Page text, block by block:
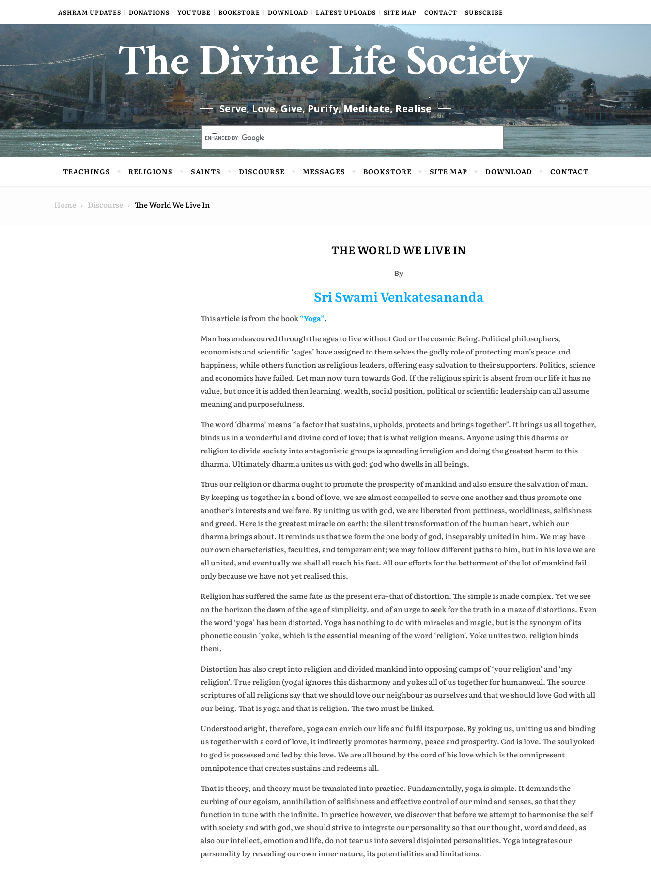
ASHRAM UPDATES DONATIONS YOUTUBE BOOKSTORE DOWNLOAD LATEST UPLOADS SITE MAP CONTACT SUBSCRIBE
The Divine Life Society
Serve, Love, Give, Purify, Meditate, Realise
TEACHINGS RELIGIONS SAINTS DISCOURSE MESSAGES BOOKSTORE SITE MAP DOWNLOAD CONTACT
Home Discourse The World We Live In
THE WORLD WE LIVE IN
By
Sri Swami Venkatesananda
This article is from the book“Yoga”.
Man has endeavoured through the ages to live without God or the cosmic Being. Political philosophers,
economists and scientific ‘sages’ have assigned to themselves the godly role of protecting man’s peace and
happiness, while others function as religious leaders, offering easy salvation to their supporters. Politics, science
and economics have failed. Let man now turn towards God. If the religious spirit is absent from our life it has no
value, but once it is added then learning, wealth, social position, political or scientific leadership can all assume
meaning and purposefulness.
The word ‘dharma’ means “a factor that sustains, upholds, protects and brings together”. It brings us all together,
binds us in a wonderful and divine cord of love; that is what religion means. Anyone using this dharma or
religion to divide society into antagonistic groups is spreading irreligion and doing the greatest harm to this
dharma. Ultimately dharma unites us with god; god who dwells in all beings.
Thus our religion or dharma ought to promote the prosperity of mankind and also ensure the salvation of man.
By keeping us together in a bond of love, we are almost compelled to serve one another and thus promote one
another’s interests and welfare. By uniting us with god, we are liberated from pettiness, worldliness, selfishness
and greed. Here is the greatest miracle on earth: the silent transformation of the human heart, which our
dharma brings about. It reminds us that we form the one body of god, inseparably united in him. We may have
our own characteristics, faculties, and temperament; we may follow different paths to him, but in his love we are
all united, and eventually we shall all reach his feet. All our efforts for the betterment of the lot of mankind fail
only because we have not yet realised this.
Religion has suffered the same fate as the present era–that of distortion. The simple is made complex. Yet we see
on the horizon the dawn of the age of simplicity, and of an urge to seek for the truth in a maze of distortions. Even
the word ‘yoga’ has been distorted. Yoga has nothing to do with miracles and magic, but is the synonym of its
phonetic cousin ‘yoke’, which is the essential meaning of the word ‘religion’. Yoke unites two, religion binds
them.
Distortion has also crept into religion and divided mankind into opposing camps of ‘your religion’ and ‘my
religion’. True religion (yoga) ignores this disharmony and yokes all of us together for humanweal. The source
scriptures of all religions say that we should love our neighbour as ourselves and that we should love God with all
our being. That is yoga and that is religion. The two must be linked.
Understood aright, therefore, yoga can enrich our life and fulfil its purpose. By yoking us, uniting us and binding
us together with a cord of love, it indirectly promotes harmony, peace and prosperity. God is love. The soul yoked
to god is possessed and led by this love. We are all bound by the cord of his love which is the omnipresent
omnipotence that creates sustains and redeems all.
That is theory, and theory must be translated into practice. Fundamentally, yoga is simple. It demands the
curbing of our egoism, annihilation of selfishness and effective control of our mind and senses, so that they
function in tune with the infinite. In practice however, we discover that before we attempt to harmonise the self
with society and with god, we should strive to integrate our personality so that our thought, word and deed, as
also our intellect, emotion and life, do not tear us into several disjointed personalities. Yoga integrates our
personality by revealing our own inner nature, its potentialities and limitations.